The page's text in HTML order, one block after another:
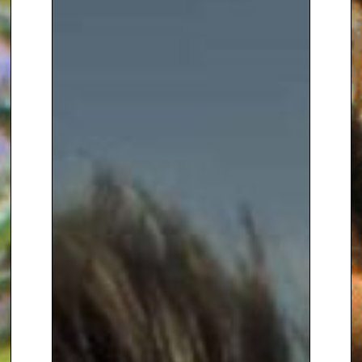
becoming a
broadcaster and writer.
Alan has written around forty
gardening books, including the
fastest-selling gardening book
of all time – ‘How to be a
Gardener Book 1 – The Basics’,
which topped the best seller